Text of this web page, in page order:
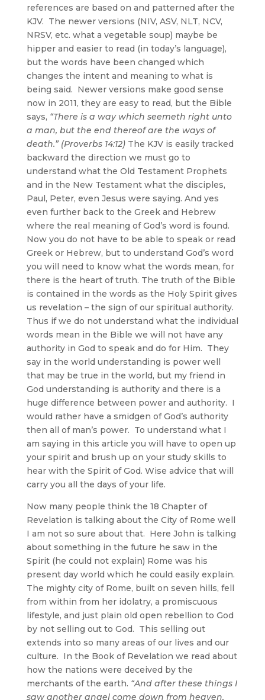
references are based on and patterned after the
KJV. The newer versions (NIV, ASV, NLT, NCV,
NRSV, etc. what a vegetable soup) maybe be
hipper and easier to read (in today’s language),
but the words have been changed which
changes the intent and meaning to what is
being said. Newer versions make good sense
now in 2011, they are easy to read, but the Bible
says, “There is a way which seemeth right unto
a man, but the end thereof are the ways of
death.” (Proverbs 14:12)The KJV is easily tracked
backward the direction we must go to
understand what the Old Testament Prophets
and in the New Testament what the disciples,
Paul, Peter, even Jesus were saying. And yes
even further back to the Greek and Hebrew
where the real meaning of God’s word is found.
Now you do not have to be able to speak or read
Greek or Hebrew, but to understand God’s word
you will need to know what the words mean, for
there is the heart of truth. The truth of the Bible
is contained in the words as the Holy Spirit gives
us revelation – the sign of our spiritual authority.
Thus if we do not understand what the individual
words mean in the Bible we will not have any
authority in God to speak and do for Him. They
say in the world understanding is power well
that may be true in the world, but my friend in
God understanding is authority and there is a
huge difference between power and authority. I
would rather have a smidgen of God’s authority
then all of man’s power. To understand what I
am saying in this article you will have to open up
your spirit and brush up on your study skills to
hear with the Spirit of God. Wise advice that will
carry you all the days of your life.
Now many people think the 18 Chapter of
Revelation is talking about the City of Rome well
I am not so sure about that. Here John is talking
about something in the future he saw in the
Spirit (he could not explain) Rome was his
present day world which he could easily explain.
The mighty city of Rome, built on seven hills, fell
from within from her idolatry, a promiscuous
lifestyle, and just plain old open rebellion to God
by not selling out to God. This selling out
extends into so many areas of our lives and our
culture. In the Book of Revelation we read about
how the nations were deceived by the
merchants of the earth. “And after these things I
saw another angel come down from heaven,